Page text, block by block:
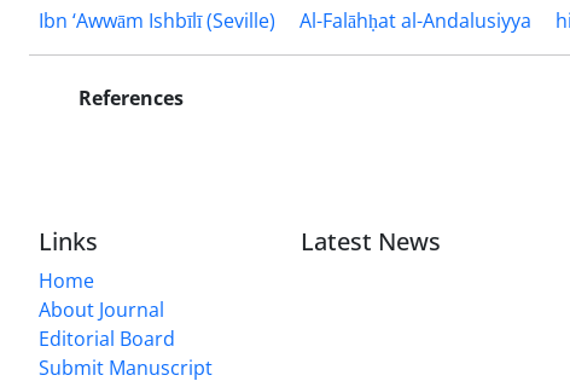
Ibn ‘Awwām Ishbīlī (Seville)
Al-Falāhḥat al-Andalusiyya
References
Links
Home
About Journal
Editorial Board
Submit Manuscript
Latest News